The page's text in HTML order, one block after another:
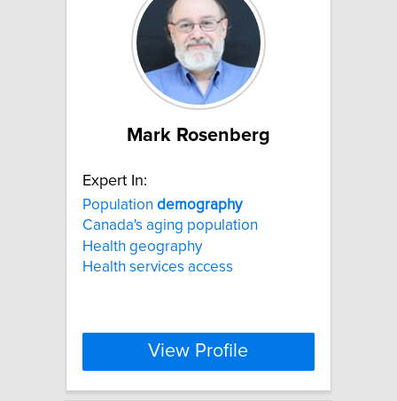
Mark Rosenberg
Expert In:
Population demography
Canada's aging population
Health geography
Health services access
View Profile